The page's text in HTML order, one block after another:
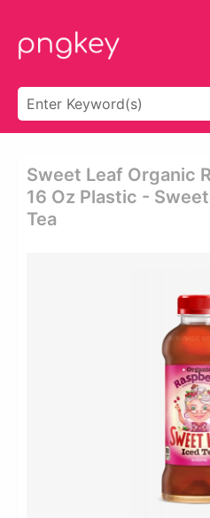
Sweet Leaf Organic
16 Oz Plastic -
Tea